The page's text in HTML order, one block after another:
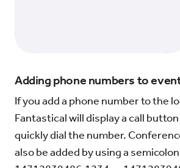
Adding phone numbers to
If you add a phone number to the
Fantastical will display a call
quickly dial the number.
also be added by using a